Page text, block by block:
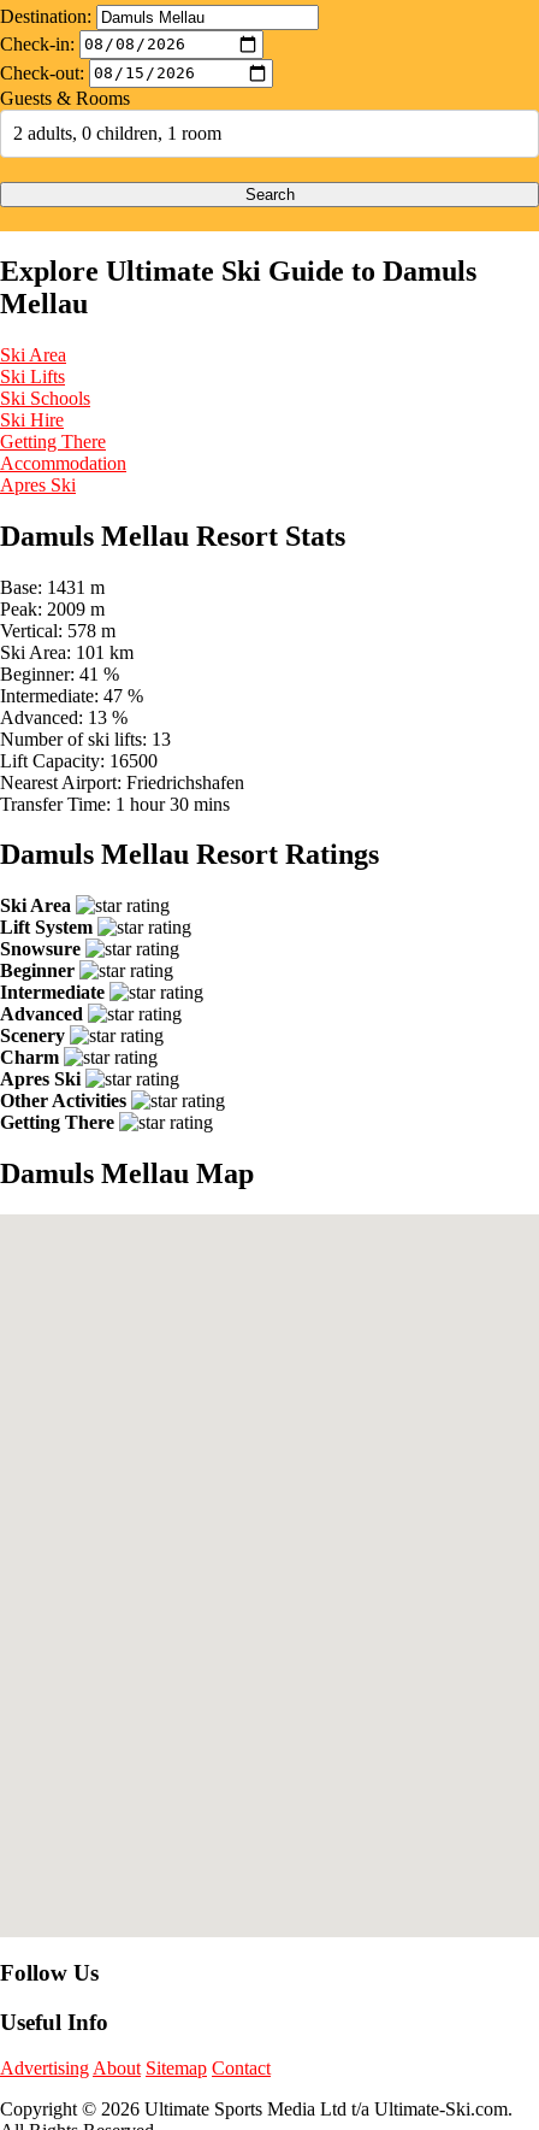
Destination:
Check-in:
Check-out:
Guests & Rooms
2 adults, 0 children, 1 room
Search
Explore Ultimate Ski Guide to Damuls
Mellau
Ski Area
Ski Lifts
Ski Schools
Ski Hire
Getting There
Accommodation
Apres Ski
Damuls Mellau Resort Stats
Base: 1431 m
Peak: 2009 m
Vertical: 578 m
Ski Area: 101 km
Beginner: 41 %
Intermediate: 47 %
Advanced: 13 %
Number of ski lifts: 13
Lift Capacity: 16500
Nearest Airport: Friedrichshafen
Transfer Time: 1 hour 30 mins
Damuls Mellau Resort Ratings
Ski Area
Lift System
Snowsure
Beginner
Intermediate
Advanced
Scenery
Charm
Apres Ski
Other Activities
Getting There
Damuls Mellau Map
Follow Us
Useful Info
Advertising About Sitemap Contact
Copyright © 2026 Ultimate Sports Media Ltd t/a Ultimate-Ski.com.